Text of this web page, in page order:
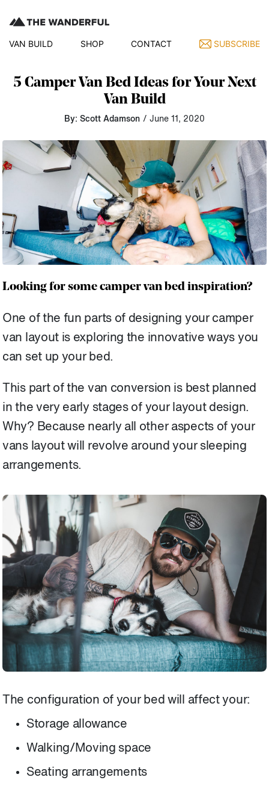
VAN BUILD SHOP CONTACT SUBSCRIBE
5 Camper Van Bed Ideas for Your Next
Van Build
By: Scott Adamson / June 11, 2020
Looking for some camper van bed inspiration?
One of the fun parts of designing your camper
van layout is exploring the innovative ways you
can set up your bed.
This part of the van conversion is best planned
in the very early stages of your layout design.
Why? Because nearly all other aspects of your
vans layout will revolve around your sleeping
arrangements.
The configuration of your bed will affect your:
Storage allowance
Walking/Moving space
Seating arrangements